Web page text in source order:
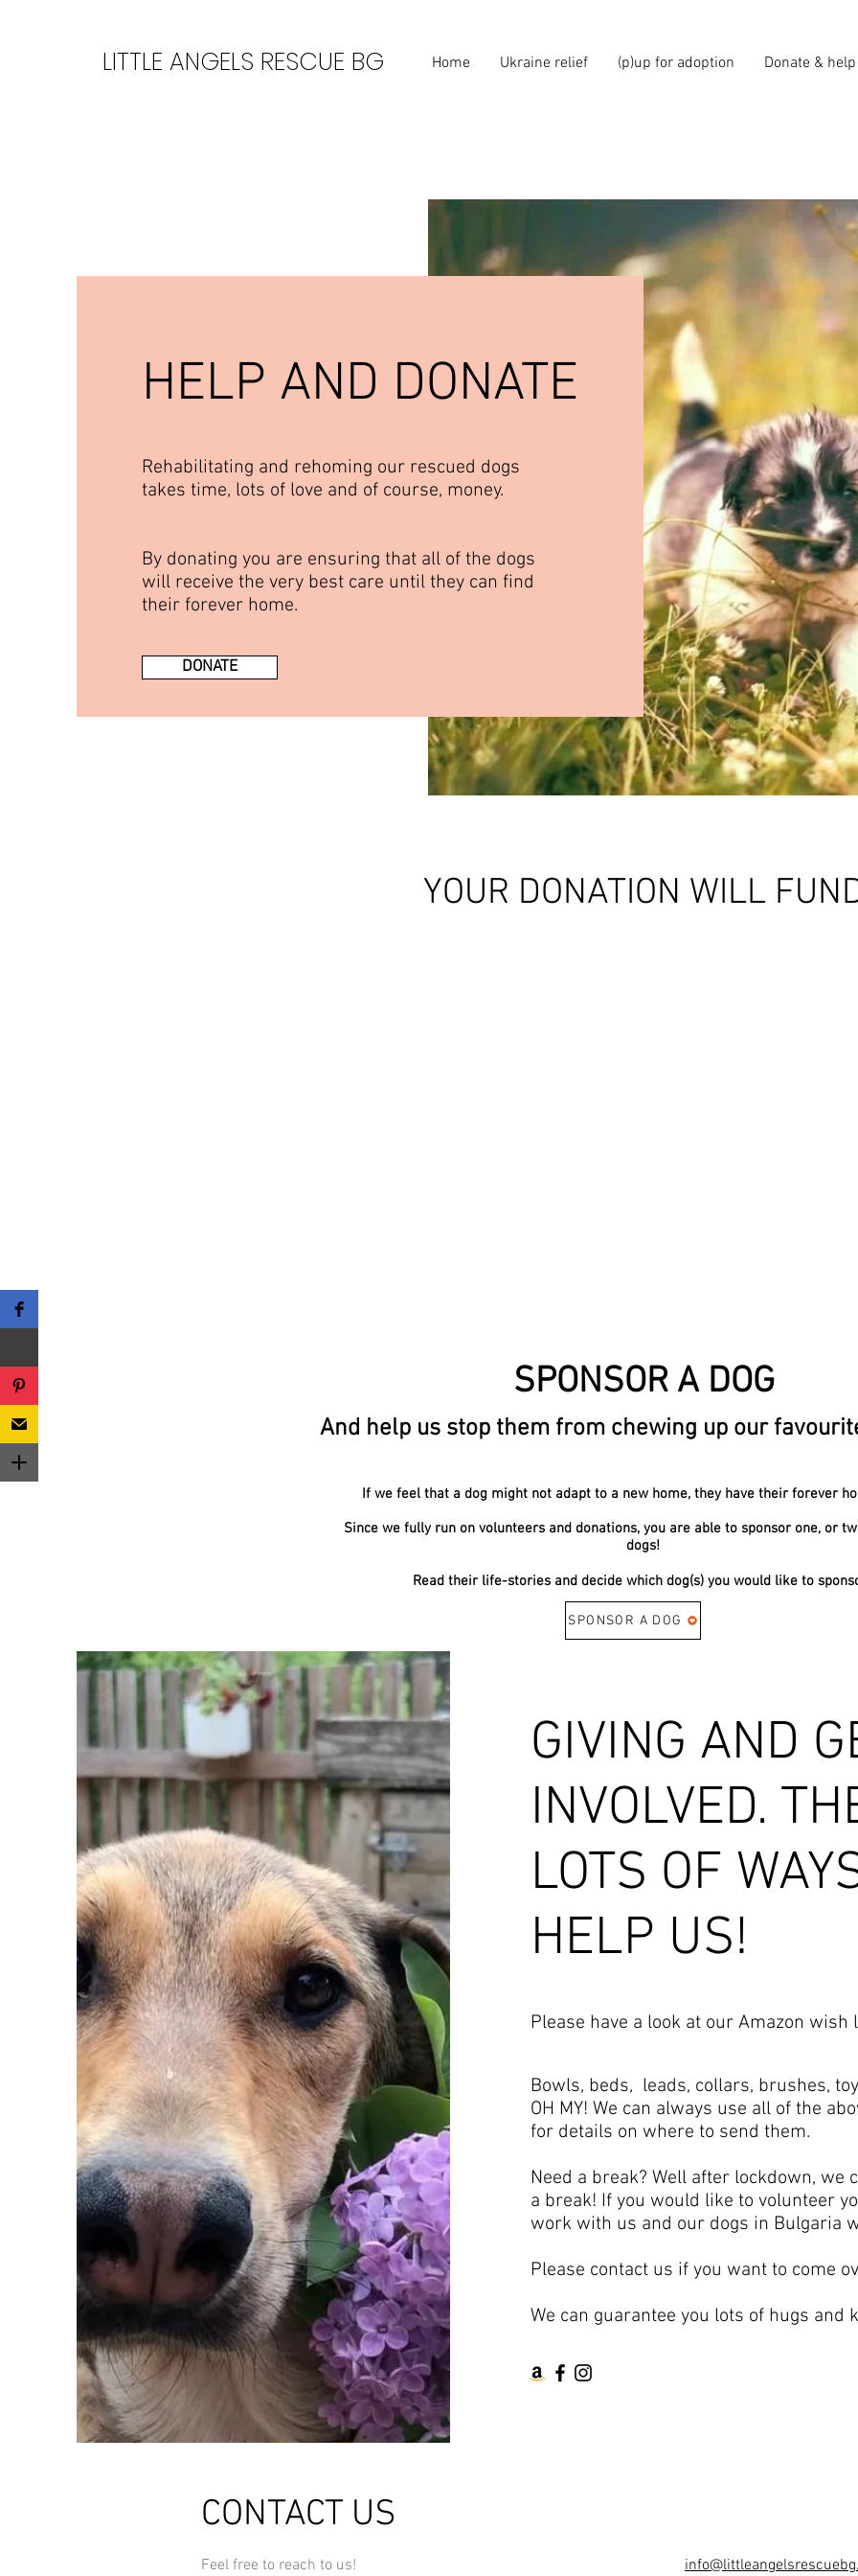
LITTLE ANGELS RESCUE BG Home Ukraine relief (p)up for adoption Donate & help
HELP AND DONATE
Rehabilitating and rehoming our rescued dogs
takes time, lots of love and of course, money.
By donating you are ensuring that all of the dogs
will receive the very best care until they can find
their forever home.
DONATE
YOUR DONATION WILL
SPONSOR A DOG
And help us stop them from chewing up our
If we feel that a dog might not adapt to a new home, they have their forever
Since we fully run on volunteers and donations, you are able to sponsor one, or
dogs!
Read their life-stories and decide which dog(s) you would like to
SPONSOR A DOG
GIVING AND
INVOLVED.
LOTS OF
HELP US!
Please have a look at our Amazon
Bowls, beds, leads, collars, brushes,
OH MY! We can always use all of the
for details on where to send them.
Need a break? Well after lockdown, we
a break! If you would like to volunteer
work with us and our dogs in Bulgaria
Please contact us if you want to come
We can guarantee you lots of hugs and
CONTACT US
Feel free to reach to us!